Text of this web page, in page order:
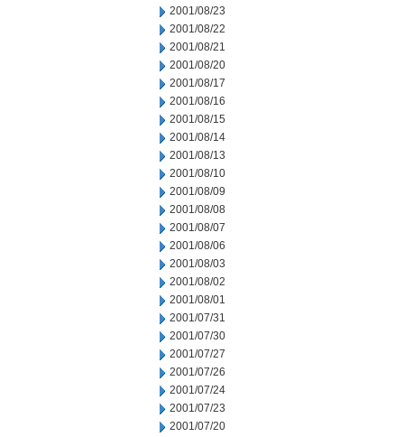
2001/08/23
2001/08/22
2001/08/21
2001/08/20
2001/08/17
2001/08/16
2001/08/15
2001/08/14
2001/08/13
2001/08/10
2001/08/09
2001/08/08
2001/08/07
2001/08/06
2001/08/03
2001/08/02
2001/08/01
2001/07/31
2001/07/30
2001/07/27
2001/07/26
2001/07/24
2001/07/23
2001/07/20